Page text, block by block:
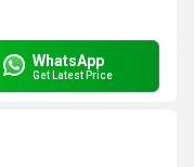
WhatsApp
Get Latest Price